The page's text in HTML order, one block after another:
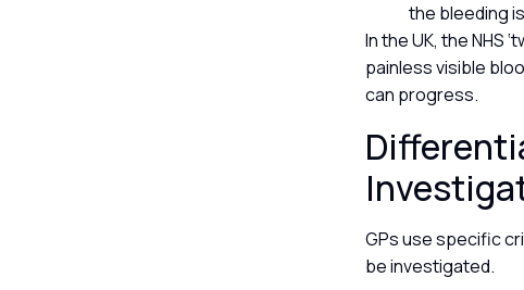
the bleeding
In the UK, the NHS
painless visible
can progress.
GPs use specific
be investigated.